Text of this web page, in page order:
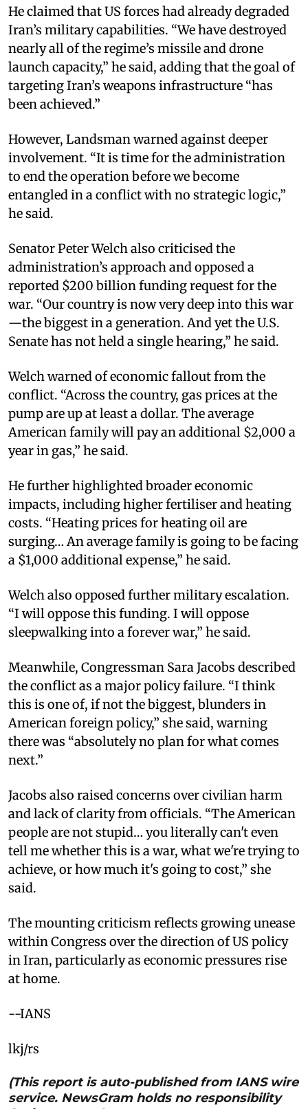
He claimed that US forces had already degraded
Iran’s military capabilities. “We have destroyed
nearly all of the regime’s missile and drone
launch capacity,” he said, adding that the goal of
targeting Iran’s weapons infrastructure “has
been achieved.”
However, Landsman warned against deeper
involvement. “It is time for the administration
to end the operation before we become
entangled in a conflict with no strategic logic,”
he said.
Senator Peter Welch also criticised the
administration’s approach and opposed a
reported $200 billion funding request for the
war. “Our country is now very deep into this war
—the biggest in a generation. And yet the U.S.
Senate has not held a single hearing,” he said.
Welch warned of economic fallout from the
conflict. “Across the country, gas prices at the
pump are up at least a dollar. The average
American family will pay an additional $2,000 a
year in gas,” he said.
He further highlighted broader economic
impacts, including higher fertiliser and heating
costs. “Heating prices for heating oil are
surging… An average family is going to be facing
a $1,000 additional expense,” he said.
Welch also opposed further military escalation.
“I will oppose this funding. I will oppose
sleepwalking into a forever war,” he said.
Meanwhile, Congressman Sara Jacobs described
the conflict as a major policy failure. “I think
this is one of, if not the biggest, blunders in
American foreign policy,” she said, warning
there was “absolutely no plan for what comes
next.”
Jacobs also raised concerns over civilian harm
and lack of clarity from officials. “The American
people are not stupid… you literally can't even
tell me whether this is a war, what we're trying to
achieve, or how much it's going to cost,” she
said.
The mounting criticism reflects growing unease
within Congress over the direction of US policy
in Iran, particularly as economic pressures rise
at home.
--IANS
lkj/rs
(This report is auto-published from IANS wire
service. NewsGram holds no responsibility